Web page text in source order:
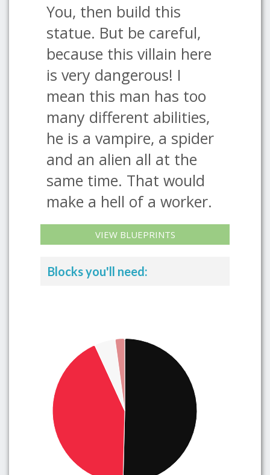
You, then build this
statue. But be careful,
because this villain here
is very dangerous! I
mean this man has too
many different abilities,
he is a vampire, a spider
and an alien all at the
same time. That would
make a hell of a worker.
VIEW BLUEPRINTS
Blocks you'll need: